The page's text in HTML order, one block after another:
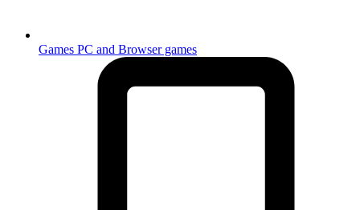
Games PC and Browser games